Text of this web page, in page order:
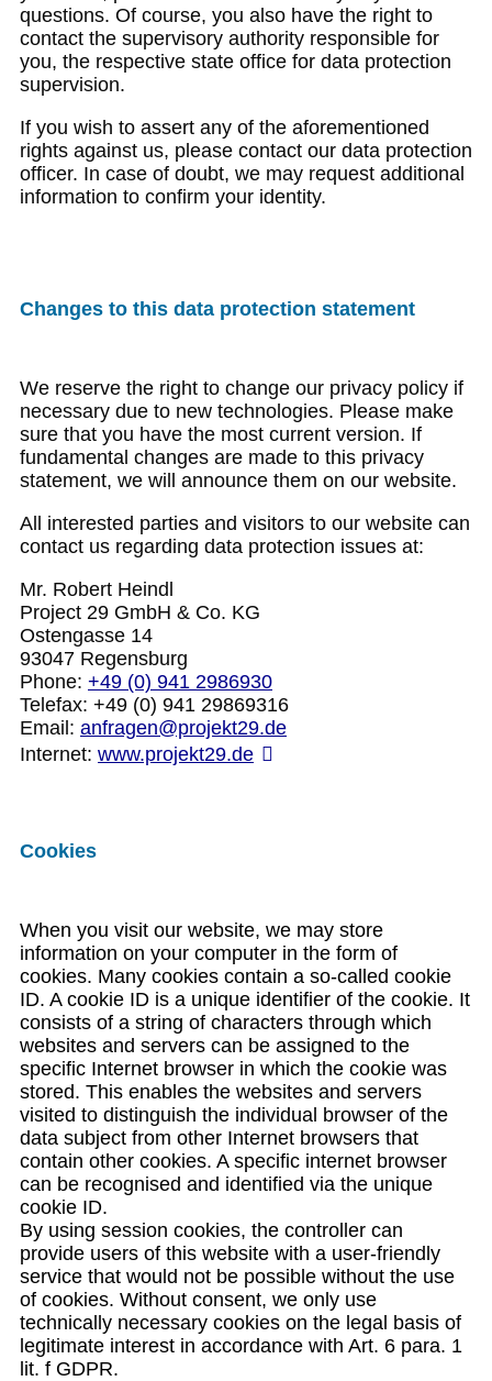
questions. Of course, you also have the right to
contact the supervisory authority responsible for
you, the respective state office for data protection
supervision.
If you wish to assert any of the aforementioned
rights against us, please contact our data protection
officer. In case of doubt, we may request additional
information to confirm your identity.
Changes to this data protection statement
We reserve the right to change our privacy policy if
necessary due to new technologies. Please make
sure that you have the most current version. If
fundamental changes are made to this privacy
statement, we will announce them on our website.
All interested parties and visitors to our website can
contact us regarding data protection issues at:
Mr. Robert Heindl
Project 29 GmbH & Co. KG
Ostengasse 14
93047 Regensburg
Phone: +49 (0) 941 2986930
Telefax: +49 (0) 941 29869316
Email: anfragen@projekt29.de
Internet: www.projekt29.de
Cookies
When you visit our website, we may store
information on your computer in the form of
cookies. Many cookies contain a so-called cookie
ID. A cookie ID is a unique identifier of the cookie. It
consists of a string of characters through which
websites and servers can be assigned to the
specific Internet browser in which the cookie was
stored. This enables the websites and servers
visited to distinguish the individual browser of the
data subject from other Internet browsers that
contain other cookies. A specific internet browser
can be recognised and identified via the unique
cookie ID.
By using session cookies, the controller can
provide users of this website with a user-friendly
service that would not be possible without the use
of cookies. Without consent, we only use
technically necessary cookies on the legal basis of
legitimate interest in accordance with Art. 6 para. 1
lit. f GDPR.